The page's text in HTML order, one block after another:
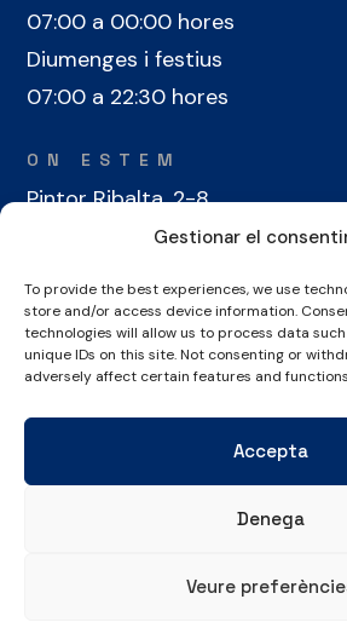
Gestionar el
To provide the best experiences, we use
store and/or access device information.
technologies will allow us to process data
unique IDs on this site. Not consenting or
adversely affect certain features and
Accepta
Denega
Veure
07:00 a 00:00 hores
Diumenges i festius
07:00 a 22:30 hores
ON ESTEM
Pintor Ribalta, 2-8
08028 Barcelona
CONTACTE
+34 934 486 350
cel@laieta.cat